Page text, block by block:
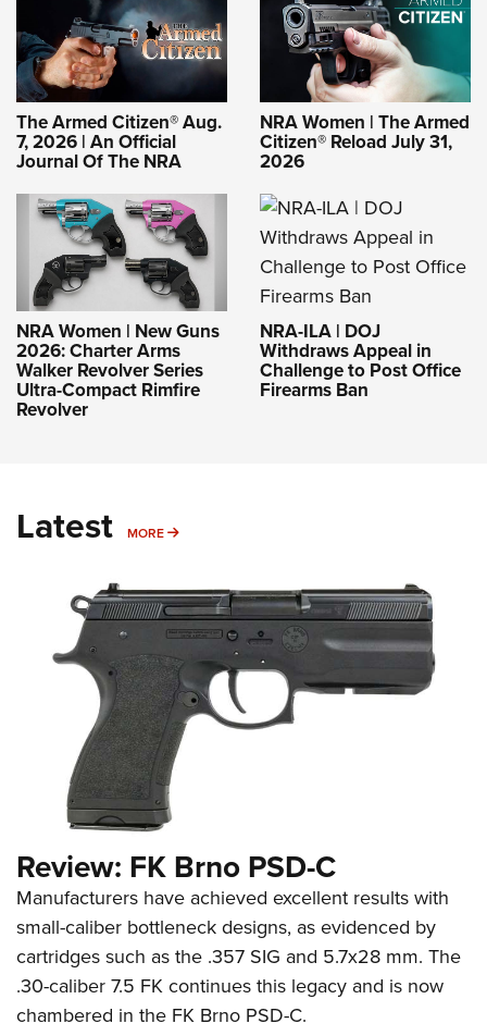
The Armed Citizen® Aug.
7, 2026 | An Official
Journal Of The NRA
NRA Women | The Armed
Citizen® Reload July 31,
2026
NRA Women | New Guns
2026: Charter Arms
Walker Revolver Series
Ultra-Compact Rimfire
Revolver
NRA-ILA | DOJ
Withdraws Appeal in
Challenge to Post Office
Firearms Ban
Latest MORE MORE
Review: FK Brno PSD-C
Manufacturers have achieved excellent results with
small-caliber bottleneck designs, as evidenced by
cartridges such as the .357 SIG and 5.7x28 mm. The
.30-caliber 7.5 FK continues this legacy and is now
chambered in the FK Brno PSD-C.